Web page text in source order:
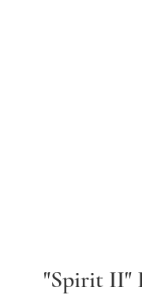
"Spirit II"